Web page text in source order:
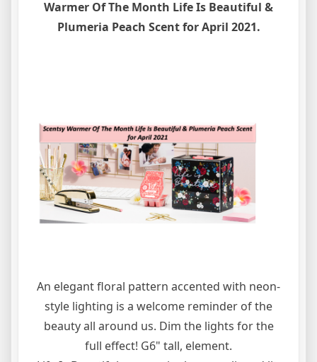
Warmer Of The Month Life Is Beautiful &
Plumeria Peach Scent for April 2021.
An elegant floral pattern accented with neon-
style lighting is a welcome reminder of the
beauty all around us. Dim the lights for the
full effect! G6" tall, element.